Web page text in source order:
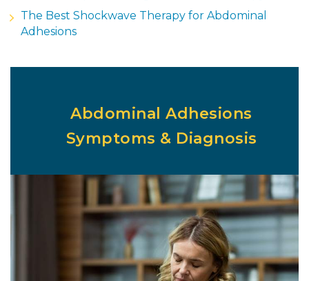
The Best Shockwave Therapy for Abdominal
Adhesions
Abdominal Adhesions
Symptoms & Diagnosis